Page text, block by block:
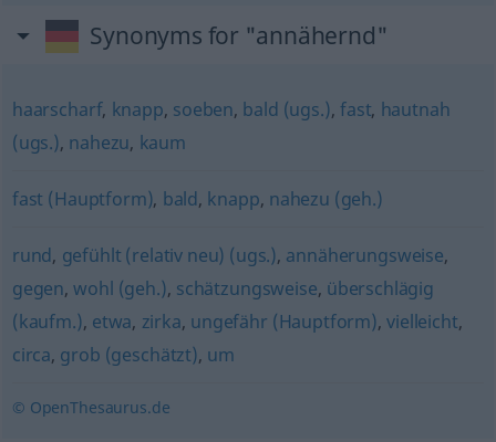
Synonyms for "annähernd"
haarscharf, knapp, soeben, bald (ugs.), fast, hautnah
(ugs.), nahezu, kaum
fast (Hauptform), bald, knapp, nahezu (geh.)
rund, gefühlt (relativ neu) (ugs.), annäherungsweise,
gegen,wohl (geh.), schätzungsweise, überschlägig
(kaufm.), etwa, zirka, ungefähr (Hauptform),vielleicht,
circa, grob (geschätzt), um
© OpenThesaurus.de